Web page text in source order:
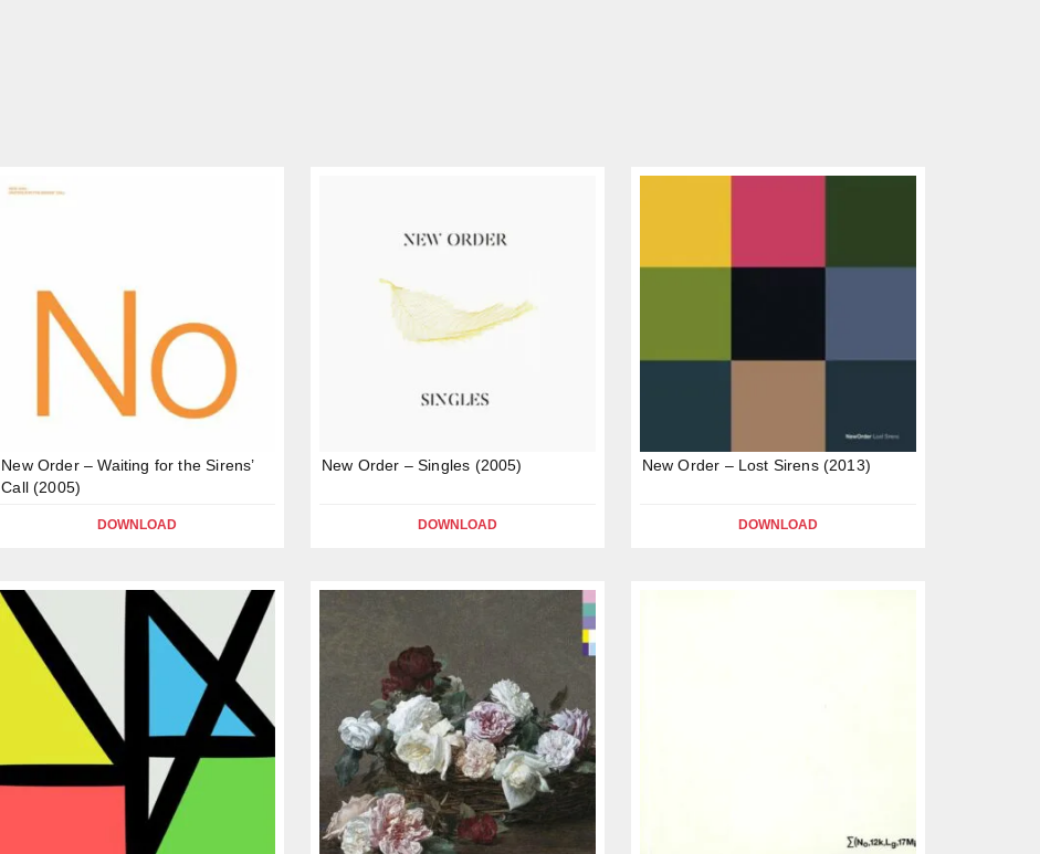
New Order – Waiting for the Sirens’
Call (2005)
DOWNLOAD
New Order – Singles (2005)
DOWNLOAD
New Order – Lost Sirens (2013)
DOWNLOAD